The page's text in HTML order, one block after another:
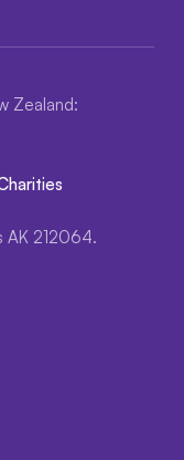
Zealand:
AK 212064.